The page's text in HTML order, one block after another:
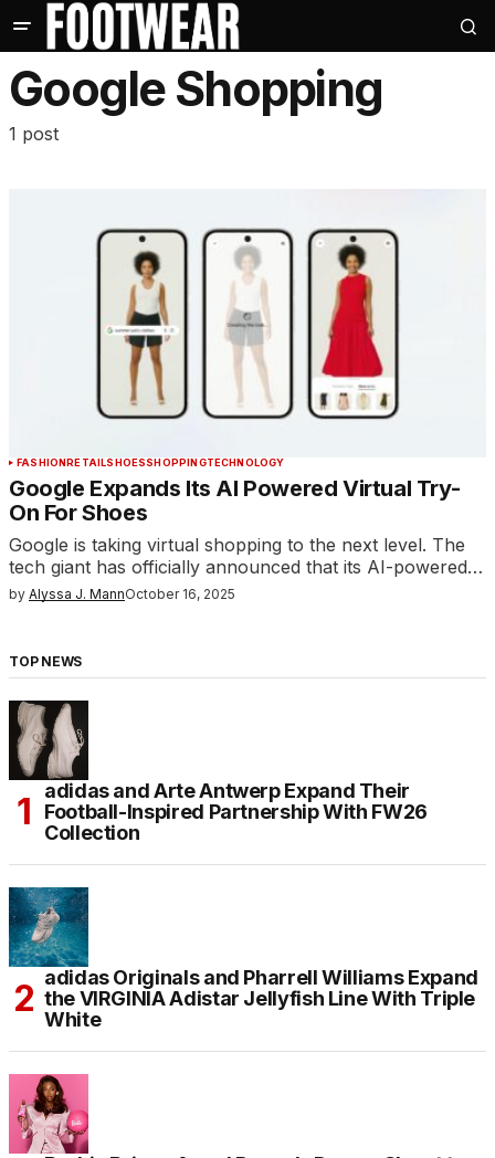
Google Shopping
1 post
FASHIONRETAILSHOESSHOPPINGTECHNOLOGY
Google Expands Its AI Powered Virtual Try-
On For Shoes
Google is taking virtual shopping to the next level. The
tech giant has officially announced that its AI-powered…
by Alyssa J. MannOctober 16, 2025
TOP NEWS
adidas and Arte Antwerp Expand Their
Football-Inspired Partnership With FW26
Collection
adidas Originals and Pharrell Williams Expand
the VIRGINIA Adistar Jellyfish Line With Triple
White